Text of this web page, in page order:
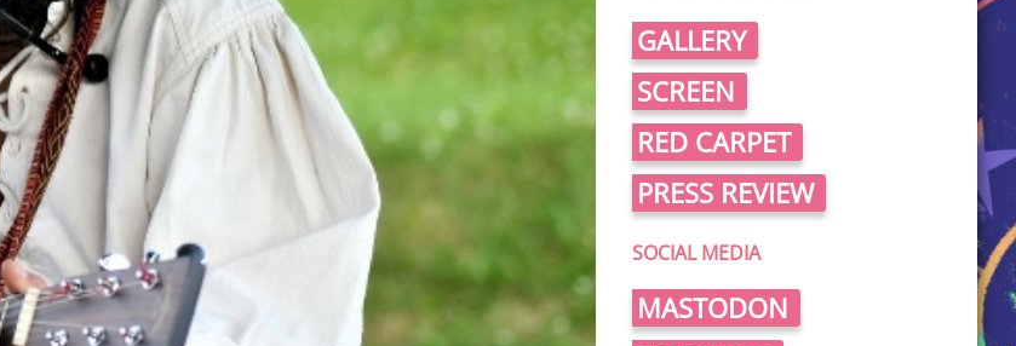
GALLERY
SCREEN
RED CARPET
PRESS REVIEW
SOCIAL MEDIA
MASTODON